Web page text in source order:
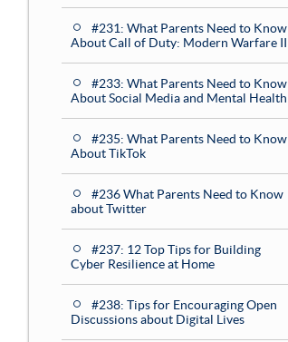
#231: What Parents Need to Know
About Call of Duty: Modern Warfare II
#233: What Parents Need to Know
About Social Media and Mental Health
#235: What Parents Need to Know
About TikTok
#236 What Parents Need to Know
about Twitter
#237: 12 Top Tips for Building
Cyber Resilience at Home
#238: Tips for Encouraging Open
Discussions about Digital Lives